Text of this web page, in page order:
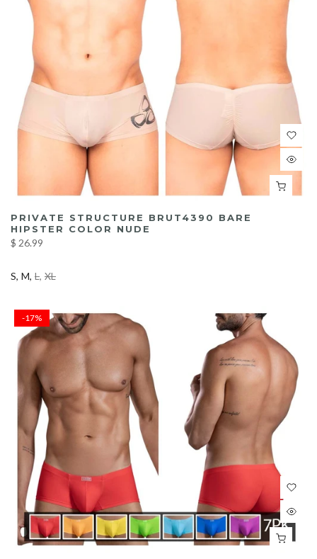
PRIVATE STRUCTURE BRUT4390 BARE
HIPSTER COLOR NUDE
$ 26.99
S M L XL
-17%